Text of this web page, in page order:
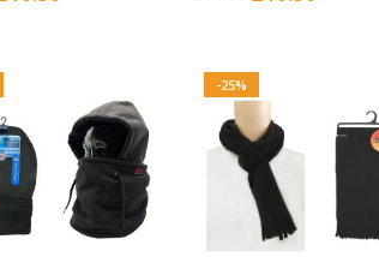
-25%